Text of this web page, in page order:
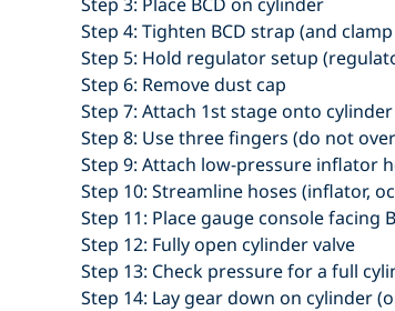
Step 4: Tighten BCD strap (and
Step 5: Hold regulator setup
Step 6: Remove dust cap
Step 7: Attach 1st stage onto
Step 8: Use three fingers (do not
Step 9: Attach low-pressure inflator
Step 10: Streamline hoses (inflator,
Step 11: Place gauge console facing
Step 12: Fully open cylinder valve
Step 13: Check pressure for a full
Step 14: Lay gear down on cylinder